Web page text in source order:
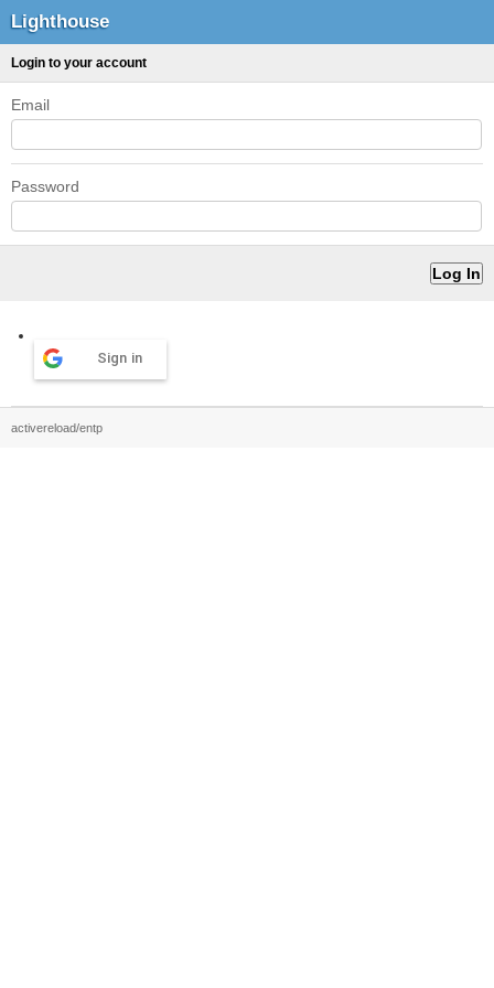
Lighthouse
Login to your account
Email
Password
Sign in
activereload/entp